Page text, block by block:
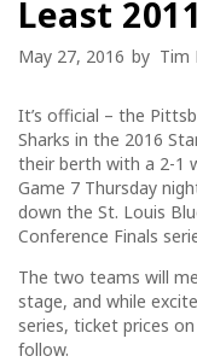
Least 2011
May 27, 2016 by Tim
It’s official – the
Sharks in the 2016
their berth with a 2-1
Game 7 Thursday
down the St. Louis
Conference Finals
The two teams will
stage, and while
series, ticket prices
follow.